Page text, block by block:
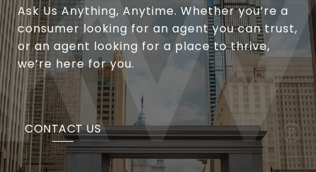
Ask Us Anything, Anytime. Whether you’re a
consumer looking for an agent you can trust,
or an agent looking for a place to thrive,
we’re here for you.
CONTACT US